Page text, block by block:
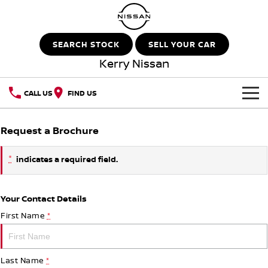
SEARCH STOCK SELL YOUR CAR
Kerry Nissan
CALL US FIND US
NEW VEHICLES
ALL-NEW NAVARA
OUR STOCK
New Cars
Demo Cars
Used Cars
SPECIAL OFFERS
Special Offers
Local Offers
SERVICE
Service
PARTS
Request a Brochure
* indicates a required field.
Your Contact Details
First Name *
Last Name *